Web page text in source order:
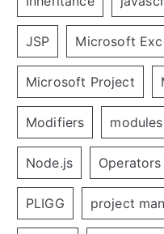
JSP Microsoft
Microsoft Project
Modifiers modules
Node.js Operators
PLIGG project